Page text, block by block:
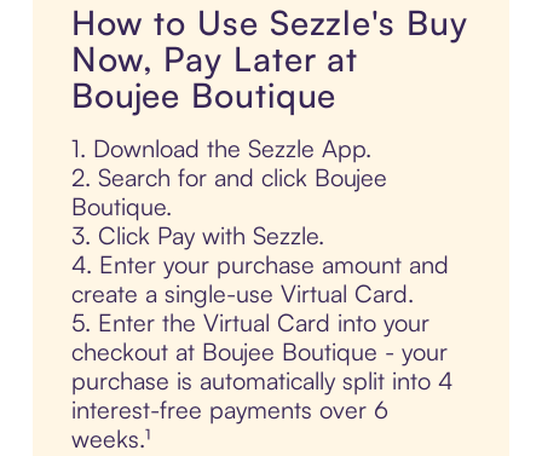
How to Use Sezzle's Buy
Now, Pay Later at
Boujee Boutique
1. Download the Sezzle App.
2. Search for and click Boujee
Boutique.
3. Click Pay with Sezzle.
4. Enter your purchase amount and
create a single-use Virtual Card.
5. Enter the Virtual Card into your
checkout at Boujee Boutique - your
purchase is automatically split into 4
interest-free payments over 6
weeks.¹